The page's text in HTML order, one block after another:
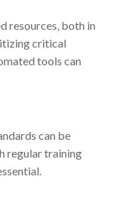
resources, both in
critical
tools can
can be
regular training